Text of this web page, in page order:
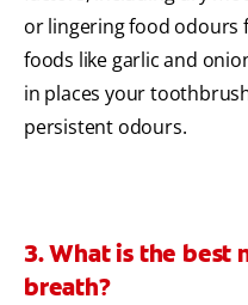
or lingering food odours
foods like garlic and
in places your
persistent odours.
3. What is the best
breath?